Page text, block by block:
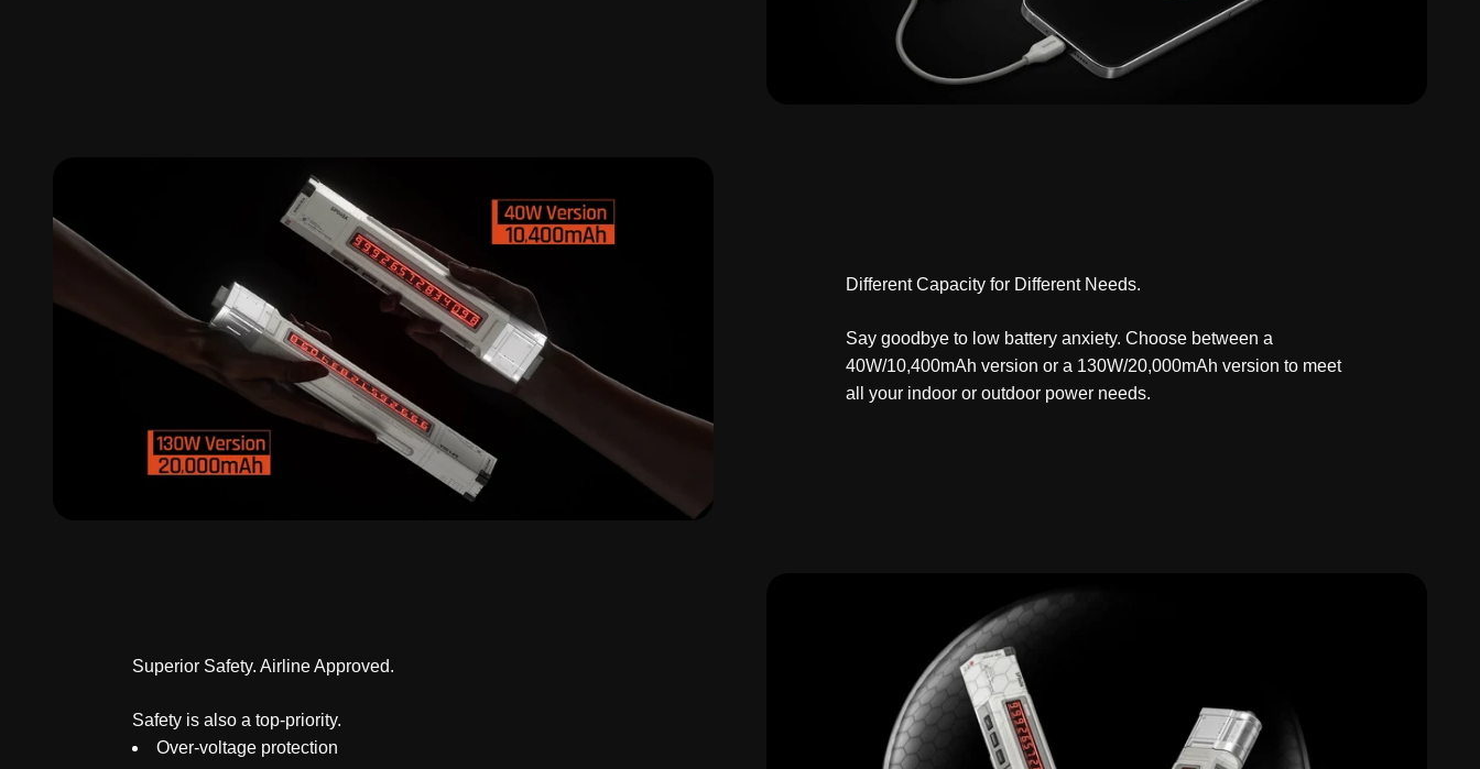
Different Capacity for Different Needs.
Say goodbye to low battery anxiety. Choose between a
40W/10,400mAh version or a 130W/20,000mAh version to meet
all your indoor or outdoor power needs.
Superior Safety. Airline Approved.
Safety is also a top-priority.
Over-voltage protection